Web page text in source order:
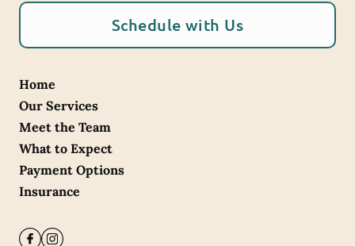
Schedule with Us
Home
Our Services
Meet the Team
What to Expect
Payment Options
Insurance